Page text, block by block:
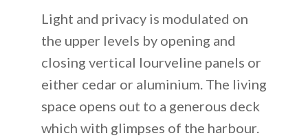
Light and privacy is modulated on
the upper levels by opening and
closing vertical lourveline panels or
either cedar or aluminium. The living
space opens out to a generous deck
which with glimpses of the harbour.